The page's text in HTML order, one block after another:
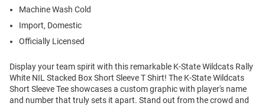
Machine Wash Cold
Import, Domestic
Officially Licensed
Display your team spirit with this remarkable K-State Wildcats Rally
White NIL Stacked Box Short Sleeve T Shirt! The K-State Wildcats
Short Sleeve Tee showcases a custom graphic with player's name
and number that truly sets it apart. Stand out from the crowd and